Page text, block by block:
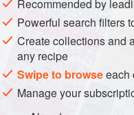
Watch carefully, as
Remove from the
I
Recommended by
Powerful search filters
Create collections and
any recipe
Swipe to browseeach
Manage your